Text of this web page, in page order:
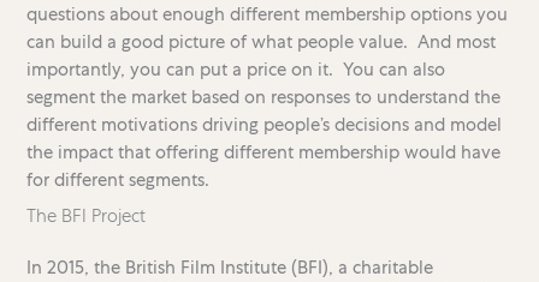
questions about enough different membership options you
can build a good picture of what people value. And most
importantly, you can put a price on it. You can also
segment the market based on responses to understand the
different motivations driving people’s decisions and model
the impact that offering different membership would have
for different segments.
The BFI Project
In 2015, the British Film Institute (BFI), a charitable